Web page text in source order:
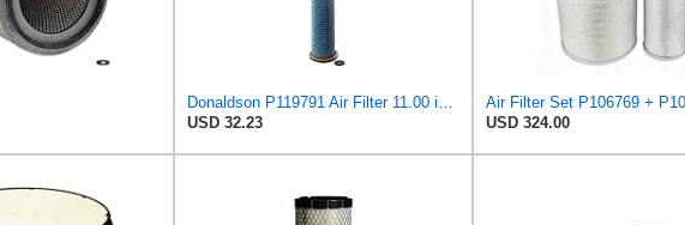
Donaldson P119791 Air Filter 11.00 in. Length, Safety Type, Round Style
USD 32.23
USD 324.00